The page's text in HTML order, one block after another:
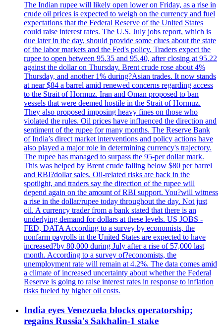
The Indian rupee will likely open lower on Friday, as a rise in
crude oil prices is expected to weigh on the currency and fuel
expectations that the Federal Reserve of the United States
could raise interest rates. The U.S. July jobs report, which is
due later in the day, should provide some clues about the state
of the labor markets and the Fed's policy. Traders expect the
rupee to open between 95.35 and 95.40, after closing at 95.22
against the dollar on Thursday. Brent crude rose about 4%
Thursday, and another 1% during?Asian trades. It now stands
at near $84 a barrel amid renewed concerns regarding access
to the Strait of Hormuz. Iran and Oman proposed to ban
vessels that were deemed hostile in the Strait of Hormuz.
They also proposed imposing heavy fines on those who
violated the rules. Oil prices have influenced the direction and
sentiment of the rupee for many months. The Reserve Bank
of India’s direct market interventions and policy actions have
also played a major role in determining currency's trajectory.
The rupee has managed to surpass the 95-per dollar mark.
This was helped by Brent crude falling below $80 per barrel
and RBI?dollar sales. Oil-related risks are back in the
spotlight, and traders say the direction of the rupee will
depend again on the amount of RBI support. You?will witness
a rise in the dollar/rupee today throughout the day. Not just
oil. A currency trader from a bank stated that there is an
underlying demand for dollars at these levels. US JOBS -
FED, DATA According to a survey by economists, the
nonfarm payrolls in the United States are expected to have
increased?by 80,000 during July after a rise of 57,000 last
month. According to a survey of?economists, the
unemployment rate will remain at 4.2%. The data comes amid
a climate of increased uncertainty about whether the Federal
Reserve is going to raise interest rates in response to inflation
risks fueled by higher oil costs.
India eyes Venezuela blocks operatorship;
regains Russia's Sakhalin-1 stake